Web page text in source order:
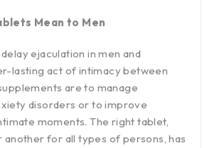
Mean to Men
delay ejaculation in men and
lasting act of intimacy between
are to manage
disorders or to improve
moments. The right tablet,
for all types of persons, has